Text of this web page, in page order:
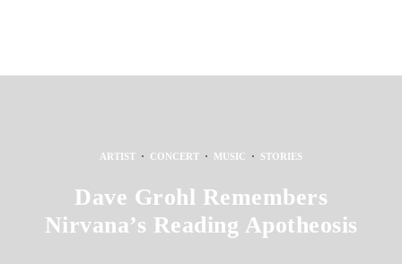
ARTIST · CONCERT · MUSIC · STORIES
Dave Grohl Remembers
Nirvana’s Reading Apotheosis